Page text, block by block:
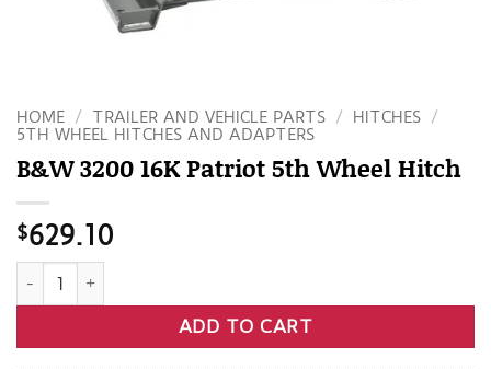
HOME / TRAILER AND VEHICLE PARTS / HITCHES /
5TH WHEEL HITCHES AND ADAPTERS
B&W 3200 16K Patriot 5th Wheel Hitch
$629.10
B&W 3200 16K Patriot 5th Wheel Hitch quantity
ADD TO CART